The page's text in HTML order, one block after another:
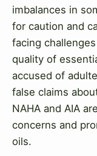
imbalances in
for caution and
facing
quality of
accused of
false claims
NAHA and AIA
concerns and
oils.